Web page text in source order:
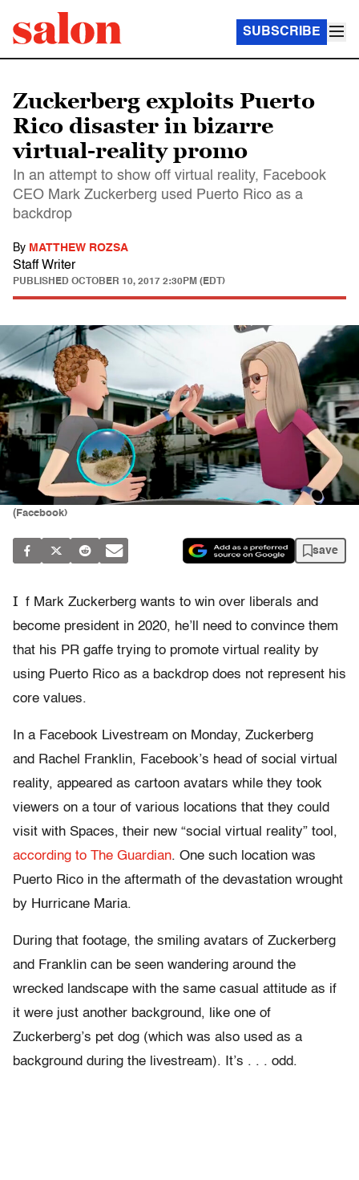
SUBSCRIBE
Zuckerberg exploits Puerto
Rico disaster in bizarre
virtual-reality promo
In an attempt to show off virtual reality, Facebook
CEO Mark Zuckerberg used Puerto Rico as a
backdrop
By MATTHEW ROZSA
Staff Writer
PUBLISHED OCTOBER 10, 2017 2:30PM (EDT)
(Facebook)
save
I f Mark Zuckerberg wants to win over liberals and
become president in 2020, he’ll need to convince them
that his PR gaffe trying to promote virtual reality by
using Puerto Rico as a backdrop does not represent his
core values.
In a Facebook Livestream on Monday, Zuckerberg
and Rachel Franklin, Facebook’s head of social virtual
reality, appeared as cartoon avatars while they took
viewers on a tour of various locations that they could
visit with Spaces, their new “social virtual reality” tool,
according to The Guardian. One such location was
Puerto Rico in the aftermath of the devastation wrought
by Hurricane Maria.
During that footage, the smiling avatars of Zuckerberg
and Franklin can be seen wandering around the
wrecked landscape with the same casual attitude as if
it were just another background, like one of
Zuckerberg’s pet dog (which was also used as a
background during the livestream). It’s . . . odd.